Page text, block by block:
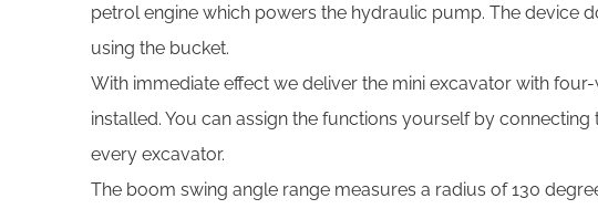
petrol engine which powers the hydraulic pump. The device
using the bucket.
With immediate effect we deliver the mini excavator with
installed. You can assign the functions yourself by
every excavator.
The boom swing angle range measures a radius of 130